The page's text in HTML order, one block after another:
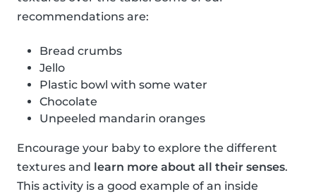
recommendations are:
Bread crumbs
Jello
Plastic bowl with some water
Chocolate
Unpeeled mandarin oranges
Encourage your baby to explore the different
textures and learn more about all their senses.
This activity is a good example of an inside